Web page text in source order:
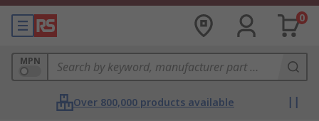
0
MPN
Over 800,000 products available